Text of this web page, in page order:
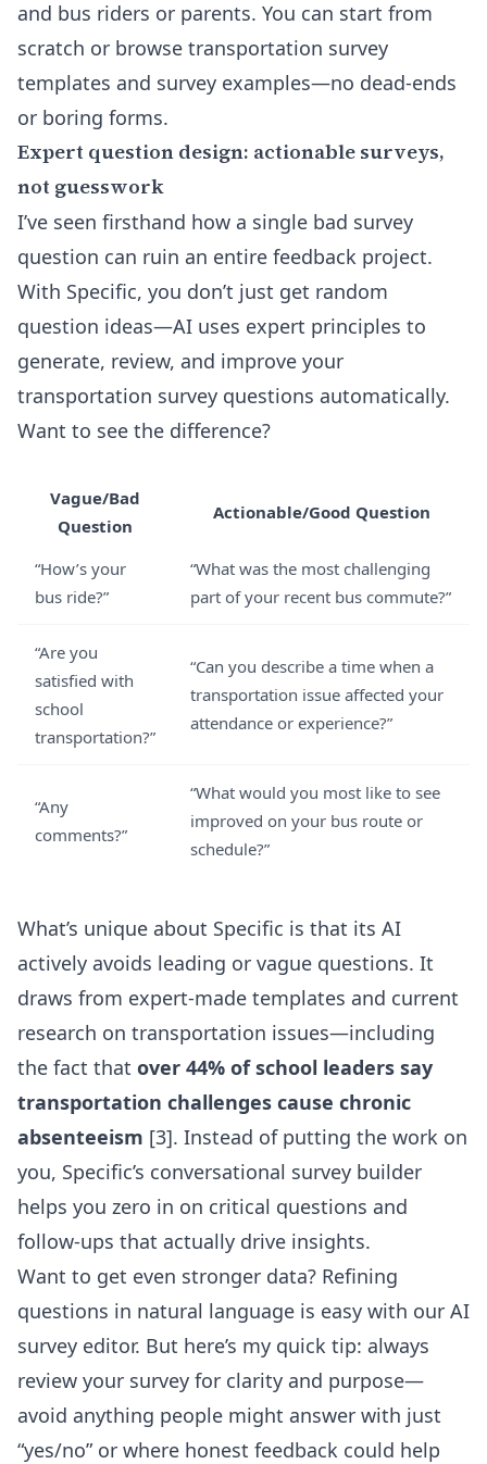
and bus riders or parents. You can start from
scratch or browse transportation survey
templates and survey examples—no dead-ends
or boring forms.
Expert question design: actionable surveys,
not guesswork
I’ve seen firsthand how a single bad survey
question can ruin an entire feedback project.
With Specific, you don’t just get random
question ideas—AI uses expert principles to
generate, review, and improve your
transportation survey questions automatically.
Want to see the difference?
Vague/Bad
Question
Actionable/Good Question
“How’s your
bus ride?”
“What was the most challenging
part of your recent bus commute?”
“Are you
satisfied with
school
transportation?”
“Can you describe a time when a
transportation issue affected your
attendance or experience?”
“Any
comments?”
“What would you most like to see
improved on your bus route or
schedule?”
What’s unique about Specific is that its AI
actively avoids leading or vague questions. It
draws from expert-made templates and current
research on transportation issues—including
the fact that over 44% of school leaders say
transportation challenges cause chronic
absenteeism [3]. Instead of putting the work on
you, Specific’s conversational survey builder
helps you zero in on critical questions and
follow-ups that actually drive insights.
Want to get even stronger data? Refining
questions in natural language is easy with our AI
survey editor. But here’s my quick tip: always
review your survey for clarity and purpose—
avoid anything people might answer with just
“yes/no” or where honest feedback could help